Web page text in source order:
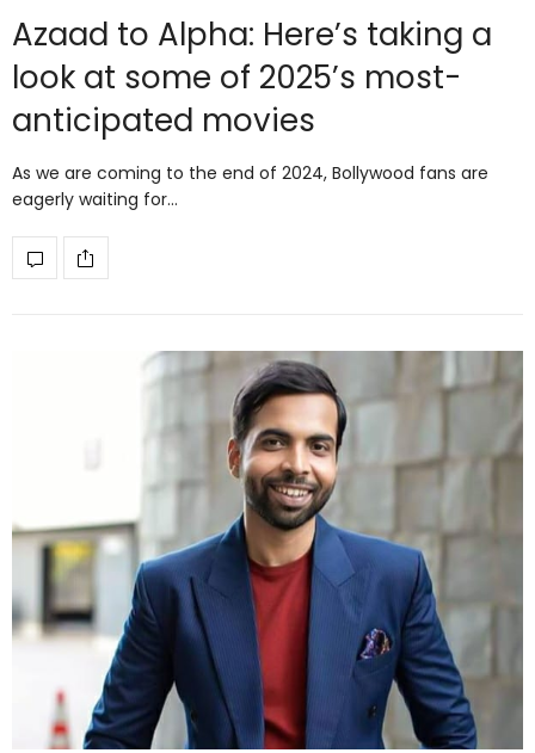
Azaad to Alpha: Here’s taking a
look at some of 2025’s most-
anticipated movies
As we are coming to the end of 2024, Bollywood fans are
eagerly waiting for…